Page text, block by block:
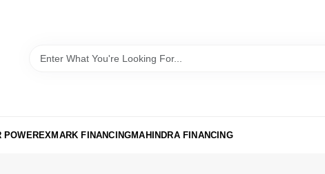
POWEREXMARK FINANCINGMAHINDRA FINANCING